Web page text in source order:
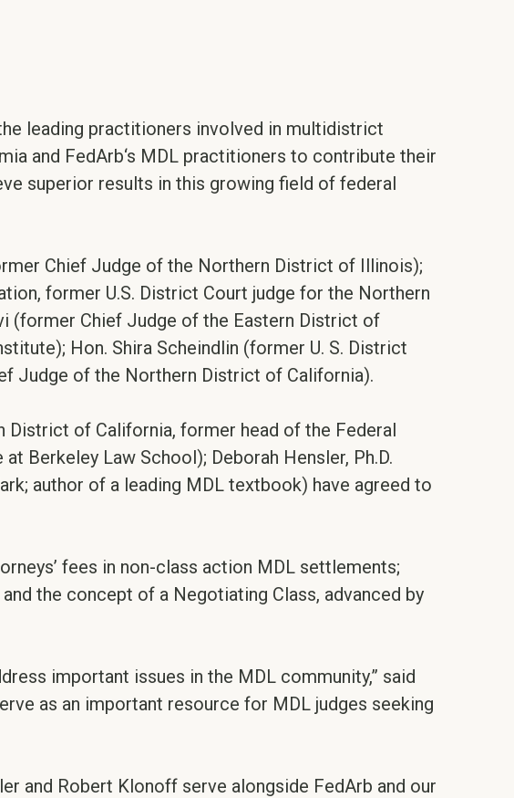
leading practitioners involved in multidistrict
and FedArb‘s MDL practitioners to contribute their
superior results in this growing field of federal
Chief Judge of the Northern District of Illinois);
former U.S. District Court judge for the Northern
(former Chief Judge of the Eastern District of
Hon. Shira Scheindlin (former U. S. District
Judge of the Northern District of California).
of California, former head of the Federal
Berkeley Law School); Deborah Hensler, Ph.D.
author of a leading MDL textbook) have agreed to
fees in non-class action MDL settlements;
the concept of a Negotiating Class, advanced by
important issues in the MDL community,” said
as an important resource for MDL judges seeking
and Robert Klonoff serve alongside FedArb and our